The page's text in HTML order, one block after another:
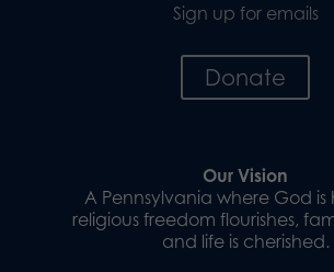
Sign up for emails
Donate
Our Vision
A Pennsylvania where God is
religious freedom flourishes,
and life is cherished.